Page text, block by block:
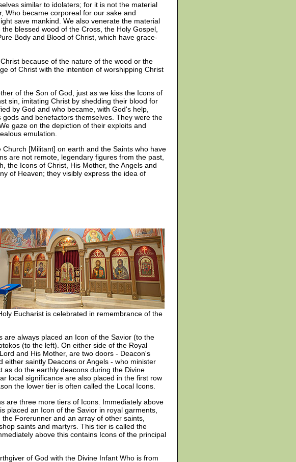
similar to idolaters; for it is not the material
Who became corporeal for our sake and
save mankind. We also venerate the material
blessed wood of the Cross, the Holy Gospel,
Body and Blood of Christ, which have grace-
because of the nature of the wood or the
of Christ with the intention of worshipping Christ
of the Son of God, just as we kiss the Icons of
sin, imitating Christ by shedding their blood for
by God and who became, with God's help,
and benefactors themselves. They were the
gaze on the depiction of their exploits and
emulation.
[Militant] on earth and the Saints who have
are not remote, legendary figures from the past,
the Icons of Christ, His Mother, the Angels and
of Heaven; they visibly express the idea of
Eucharist is celebrated in remembrance of the
are always placed an Icon of the Savior (to the
(to the left). On either side of the Royal
and His Mother, are two doors - Deacon's
either saintly Deacons or Angels - who minister
as do the earthly deacons during the Divine
local significance are also placed in the first row
the lower tier is often called the Local Icons.
are three more tiers of Icons. Immediately above
placed an Icon of the Savior in royal garments,
Forerunner and an array of other saints,
saints and martyrs. This tier is called the
above this contains Icons of the principal
of God with the Divine Infant Who is from